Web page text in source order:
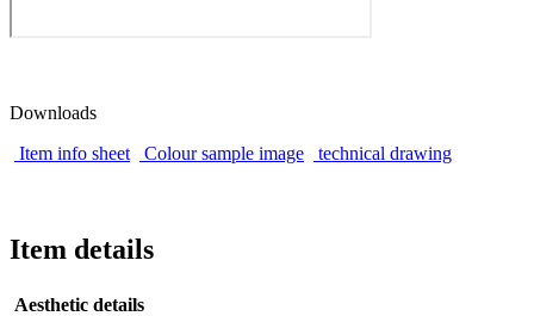
Downloads
Item info sheet
Colour sample image technical drawing
Item details
Aesthetic details